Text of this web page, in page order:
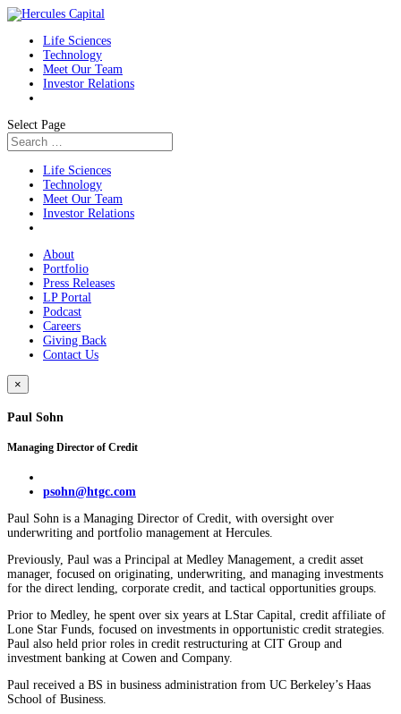
Life Sciences
Technology
Meet Our Team
Investor Relations
Select Page
Life Sciences
Technology
Meet Our Team
Investor Relations
About
Portfolio
Press Releases
LP Portal
Podcast
Careers
Giving Back
Contact Us
×
Paul Sohn
Managing Director of Credit
psohn@htgc.com
Paul Sohn is a Managing Director of Credit, with oversight over
underwriting and portfolio management at Hercules.
Previously, Paul was a Principal at Medley Management, a credit asset
manager, focused on originating, underwriting, and managing investments
for the direct lending, corporate credit, and tactical opportunities groups.
Prior to Medley, he spent over six years at LStar Capital, credit affiliate of
Lone Star Funds, focused on investments in opportunistic credit strategies.
Paul also held prior roles in credit restructuring at CIT Group and
investment banking at Cowen and Company.
Paul received a BS in business administration from UC Berkeley’s Haas
School of Business.